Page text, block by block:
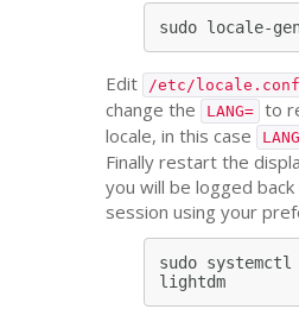
Edit /etc/locale.conf
change the
LANG= to
locale, in this case
Finally restart the
you will be logged back
session using your
sudo